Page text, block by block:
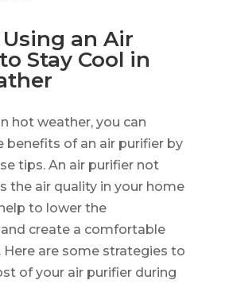
an Air
Stay Cool in
hot weather, you can
benefits of an air purifier by
tips. An air purifier not
the air quality in your home
to lower the
create a comfortable
Here are some strategies to
of your air purifier during